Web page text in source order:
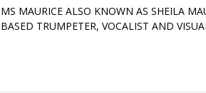
MS MAURICE ALSO KNOWN AS SHEILA
BASED TRUMPETER, VOCALIST AND